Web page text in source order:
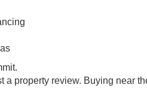
property review. Buying near